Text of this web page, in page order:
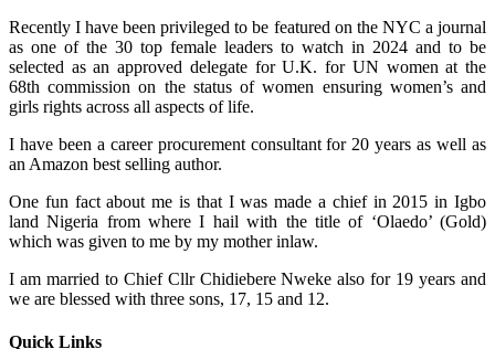
Recently I have been privileged to be featured on the NYC a journal
as one of the 30 top female leaders to watch in 2024 and to be
selected as an approved delegate for U.K. for UN women at the
68th commission on the status of women ensuring women’s and
girls rights across all aspects of life.
I have been a career procurement consultant for 20 years as well as
an Amazon best selling author.
One fun fact about me is that I was made a chief in 2015 in Igbo
land Nigeria from where I hail with the title of ‘Olaedo’ (Gold)
which was given to me by my mother inlaw.
I am married to Chief Cllr Chidiebere Nweke also for 19 years and
we are blessed with three sons, 17, 15 and 12.
Quick Links